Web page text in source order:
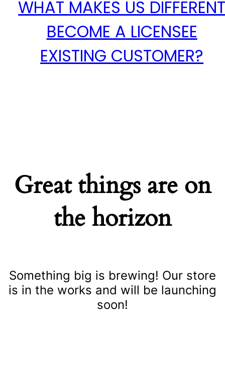
WHAT MAKES US
BECOME A LICENSEE
EXISTING CUSTOMER?
Great things are on
the horizon
Something big is brewing! Our store
is in the works and will be launching
soon!